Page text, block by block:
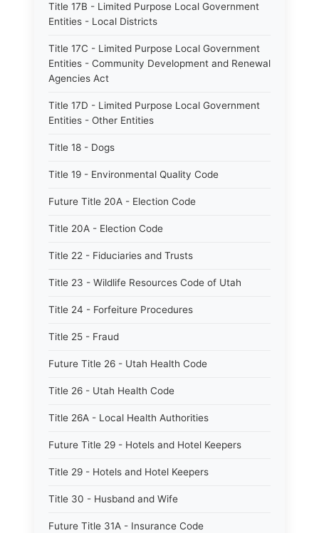
Title 17B - Limited Purpose Local Government
Entities - Local Districts
Title 17C - Limited Purpose Local Government
Entities - Community Development and Renewal
Agencies Act
Title 17D - Limited Purpose Local Government
Entities - Other Entities
Title 18 - Dogs
Title 19 - Environmental Quality Code
Future Title 20A - Election Code
Title 20A - Election Code
Title 22 - Fiduciaries and Trusts
Title 23 - Wildlife Resources Code of Utah
Title 24 - Forfeiture Procedures
Title 25 - Fraud
Future Title 26 - Utah Health Code
Title 26 - Utah Health Code
Title 26A - Local Health Authorities
Future Title 29 - Hotels and Hotel Keepers
Title 29 - Hotels and Hotel Keepers
Title 30 - Husband and Wife
Future Title 31A - Insurance Code